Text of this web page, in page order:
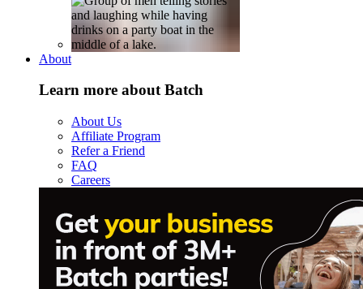
About
Learn more about Batch
About Us
Affiliate Program
Refer a Friend
FAQ
Careers